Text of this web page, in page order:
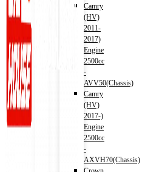
Camry
(HV)
2011-
2017)
Engine
2500cc
-
AVV50(Chassis)
Camry
(HV)
2017-)
Engine
2500cc
-
AXVH70(Chassis)